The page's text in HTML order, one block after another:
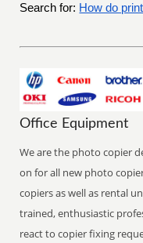
Search for: How do
Office Equipment
We are the photo copier
on for all new photo
copiers as well as rental
trained, enthusiastic
react to copier fixing